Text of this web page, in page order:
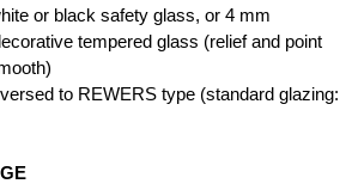
or black safety glass, or 4 mm
tempered glass (relief and point
to REWERS type (standard glazing: